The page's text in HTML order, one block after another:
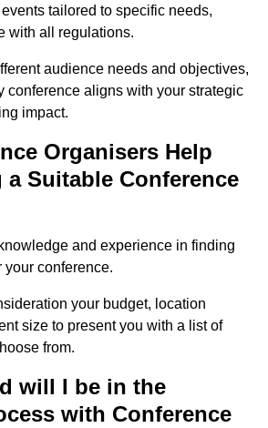
tailored to specific needs,
with all regulations.
audience needs and objectives,
conference aligns with your strategic
impact.
Organisers Help
Suitable Conference
and experience in finding
your conference.
your budget, location
size to present you with a list of
from.
will I be in the
with Conference